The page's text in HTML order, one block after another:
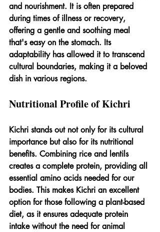
and nourishment. It is often prepared
during times of illness or recovery,
offering a gentle and soothing meal
that's easy on the stomach. Its
adaptability has allowed it to transcend
cultural boundaries, making it a beloved
dish in various regions.
Nutritional Profile of Kichri
Kichri stands out not only for its cultural
importance but also for its nutritional
benefits. Combining rice and lentils
creates a complete protein, providing all
essential amino acids needed for our
bodies. This makes Kichri an excellent
option for those following a plant-based
diet, as it ensures adequate protein
intake without the need for animal